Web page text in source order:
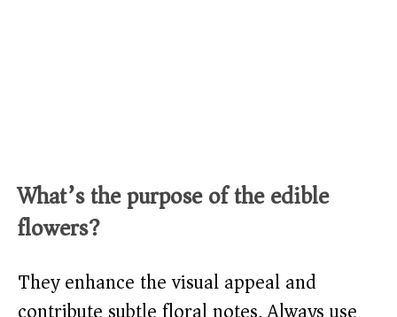
What’s the purpose of the edible
flowers?
They enhance the visual appeal and